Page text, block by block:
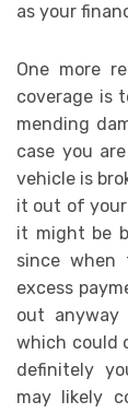
as your
One more
coverage is
mending
case you
vehicle is
it out of your
it might be
since when
excess
out anyway
which could
definitely
may likely